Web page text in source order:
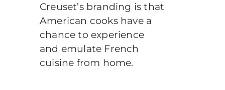
Creuset’s branding is that
American cooks have a
chance to experience
and emulate French
cuisine from home.